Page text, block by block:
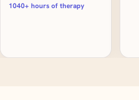
1040+ hours of therapy